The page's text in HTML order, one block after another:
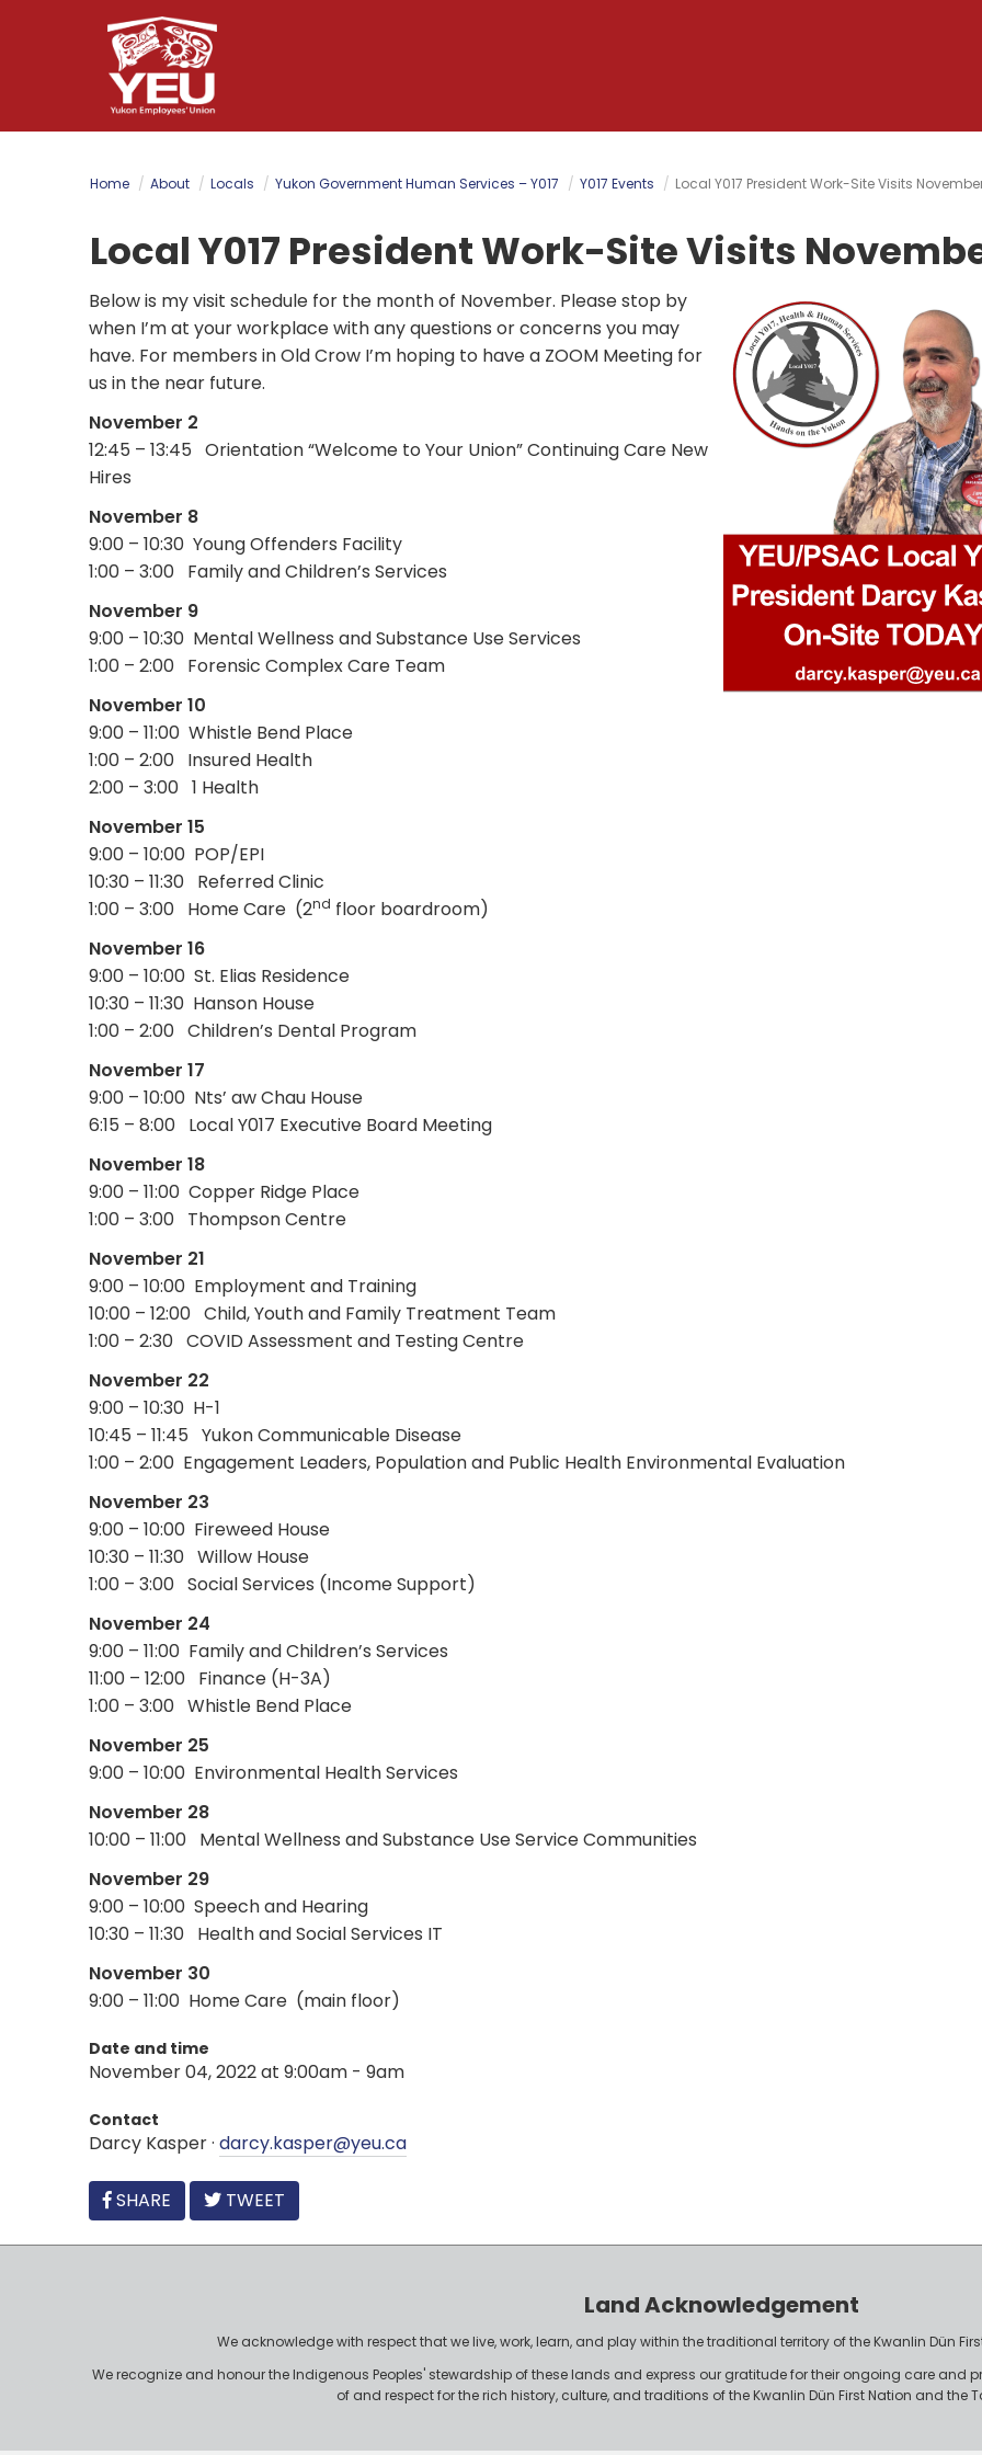
Home About Locals Yukon Government Human Services – Y017 Y017 Events Local Y017 President Work-Site Visits
Local Y017 President Work-Site Visits
Below is my visit schedule for the month of November. Please stop by
when I’m at your workplace with any questions or concerns you may
have. For members in Old Crow I’m hoping to have a ZOOM Meeting for
us in the near future.
November 2
12:45 – 13:45 Orientation “Welcome to Your Union” Continuing Care New
Hires
November 8
9:00 – 10:30 Young Offenders Facility
1:00 – 3:00 Family and Children’s Services
November 9
9:00 – 10:30 Mental Wellness and Substance Use Services
1:00 – 2:00 Forensic Complex Care Team
November 10
9:00 – 11:00 Whistle Bend Place
1:00 – 2:00 Insured Health
2:00 – 3:00 1 Health
November 15
9:00 – 10:00 POP/EPI
10:30 – 11:30 Referred Clinic
1:00 – 3:00 Home Care (2nd floor boardroom)
November 16
9:00 – 10:00 St. Elias Residence
10:30 – 11:30 Hanson House
1:00 – 2:00 Children’s Dental Program
November 17
9:00 – 10:00 Nts’ aw Chau House
6:15 – 8:00 Local Y017 Executive Board Meeting
November 18
9:00 – 11:00 Copper Ridge Place
1:00 – 3:00 Thompson Centre
November 21
9:00 – 10:00 Employment and Training
10:00 – 12:00 Child, Youth and Family Treatment Team
1:00 – 2:30 COVID Assessment and Testing Centre
November 22
9:00 – 10:30 H-1
10:45 – 11:45 Yukon Communicable Disease
1:00 – 2:00 Engagement Leaders, Population and Public Health Environmental Evaluation
November 23
9:00 – 10:00 Fireweed House
10:30 – 11:30 Willow House
1:00 – 3:00 Social Services (Income Support)
November 24
9:00 – 11:00 Family and Children’s Services
11:00 – 12:00 Finance (H-3A)
1:00 – 3:00 Whistle Bend Place
November 25
9:00 – 10:00 Environmental Health Services
November 28
10:00 – 11:00 Mental Wellness and Substance Use Service Communities
November 29
9:00 – 10:00 Speech and Hearing
10:30 – 11:30 Health and Social Services IT
November 30
9:00 – 11:00 Home Care (main floor)
Date and time
November 04, 2022 at 9:00am - 9am
Contact
Darcy Kasper · darcy.kasper@yeu.ca
FACEBOOK
SHARE TWEET
Land Acknowledgement
We acknowledge with respect that we live, work, learn, and play within the traditional territory of the Kwanlin Dün
We recognize and honour the Indigenous Peoples' stewardship of these lands and express our gratitude for their ongoing care and
of and respect for the rich history, culture, and traditions of the Kwanlin Dün First Nation and the